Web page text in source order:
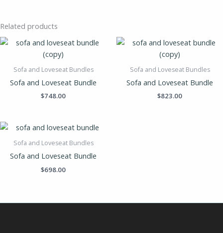
Related products
Sofa and Loveseat Bundles
Sofa and Loveseat Bundle
$748.00
Sofa and Loveseat Bundles
Sofa and Loveseat Bundle
$823.00
Sofa and Loveseat Bundles
Sofa and Loveseat Bundle
$698.00